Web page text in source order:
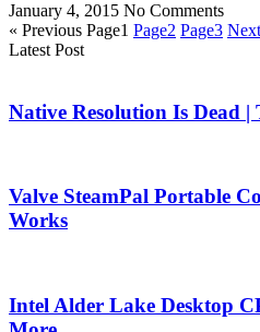
January 4, 2015 No Comments
« Previous Page1 Page2 Page3
Latest Post
Native Resolution Is Dead
Valve SteamPal Portable
Works
Intel Alder Lake Desktop